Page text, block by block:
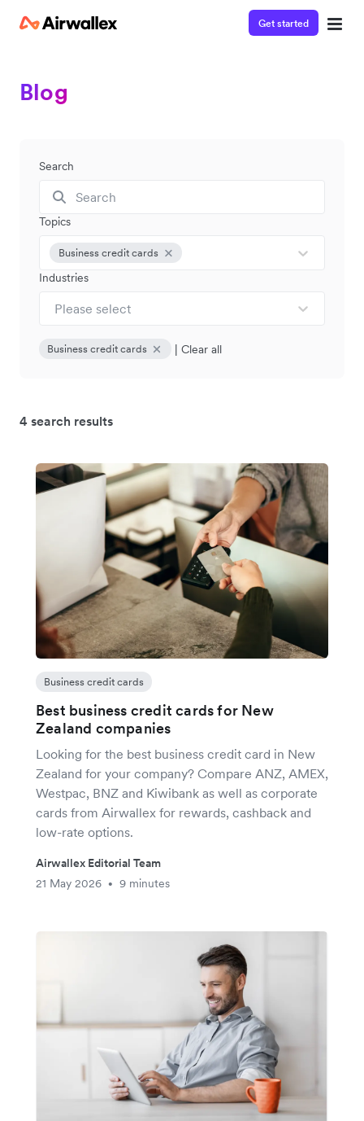
Get started
Blog
Search
Topics
Business credit cards
Industries
Please select
Business credit cards | Clear all
4 search results
Business credit cards
Best business credit cards for New
Zealand companies
Looking for the best business credit card in New
Zealand for your company? Compare ANZ, AMEX,
Westpac, BNZ and Kiwibank as well as corporate
cards from Airwallex for rewards, cashback and
low-rate options.
Airwallex Editorial Team
21 May 2026
• 9 minutes